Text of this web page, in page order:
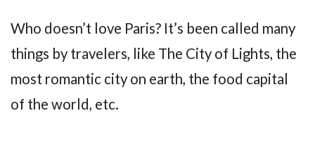
Who doesn’t love Paris? It’s been called many
things by travelers, like The City of Lights, the
most romantic city on earth, the food capital
of the world, etc.